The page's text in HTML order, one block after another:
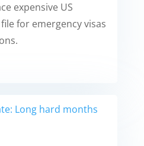
expensive US
for emergency visas